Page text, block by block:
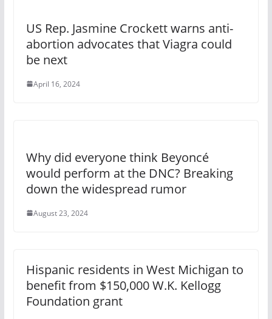
US Rep. Jasmine Crockett warns anti-
abortion advocates that Viagra could
be next
April 16, 2024
Why did everyone think Beyoncé
would perform at the DNC? Breaking
down the widespread rumor
August 23, 2024
Hispanic residents in West Michigan to
benefit from $150,000 W.K. Kellogg
Foundation grant